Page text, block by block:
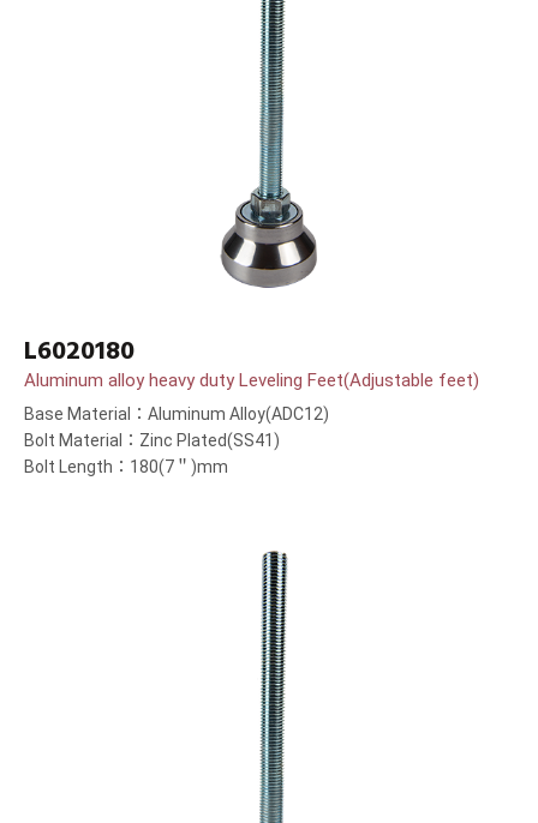
L6020180
Aluminum alloy heavy duty Leveling Feet(Adjustable feet)
Base Material：Aluminum Alloy(ADC12)
Bolt Material：Zinc Plated(SS41)
Bolt Length：180(7＂)mm